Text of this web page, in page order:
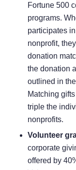
Fortune 500
programs.
participates
nonprofit,
donation
the donation
outlined in
Matching
triple the
nonprofits.
Volunteer
corporate
offered by